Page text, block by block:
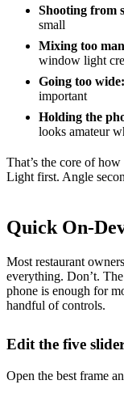
Shooting from
small
Mixing too
window light
Going too wide:
important
Holding the
looks amateur
That’s the core of
Light first. Angle
Quick On-
Most restaurant
everything. Don’t.
phone is enough for
handful of controls.
Edit the five
Open the best frame